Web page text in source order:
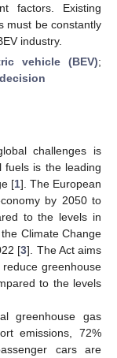
factors. Existing
must be constantly
industry.
vehicle (BEV);
challenges is
fuels is the leading
[1]. The European
by 2050 to
to the levels in
Climate Change
[3]. The Act aims
greenhouse
to the levels
greenhouse gas
emissions, 72%
cars are